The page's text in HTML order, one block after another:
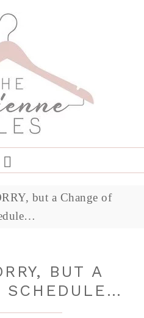
but a Change of
BUT A
SCHEDULE…